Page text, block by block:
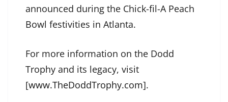
announced during the Chick-fil-A Peach
Bowl festivities in Atlanta.
For more information on the Dodd
Trophy and its legacy, visit
[www.TheDoddTrophy.com].